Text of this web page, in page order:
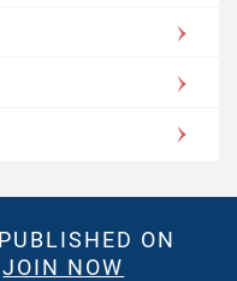
ON
JOIN NOW